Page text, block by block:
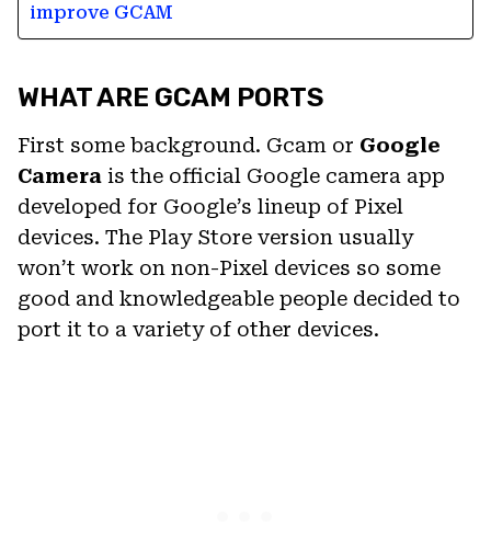
improve GCAM
WHAT ARE GCAM PORTS
First some background. Gcam or Google
Camera is the official Google camera app
developed for Google’s lineup of Pixel
devices. The Play Store version usually
won’t work on non-Pixel devices so some
good and knowledgeable people decided to
port it to a variety of other devices.